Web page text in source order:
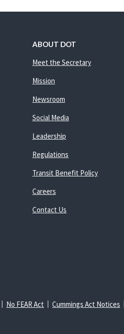
ABOUT DOT
Meet the Secretary
Mission
Newsroom
Social Media
Leadership
Regulations
Transit Benefit Policy
Careers
Contact Us
No FEAR Act Cummings Act Notices